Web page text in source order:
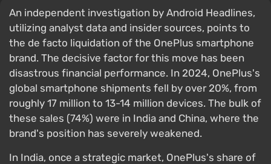
An independent investigation by Android Headlines,
utilizing analyst data and insider sources, points to
the de facto liquidation of the OnePlus smartphone
brand. The decisive factor for this move has been
disastrous financial performance. In 2024, OnePlus's
global smartphone shipments fell by over 20%, from
roughly 17 million to 13-14 million devices. The bulk of
these sales (74%) were in India and China, where the
brand's position has severely weakened.
In India, once a strategic market, OnePlus's share of